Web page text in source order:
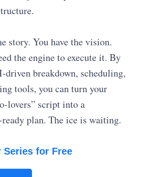
story. You have the vision.
the engine to execute it. By
breakdown, scheduling,
tools, you can turn your
lovers” script into a
plan. The ice is waiting.
Series for Free